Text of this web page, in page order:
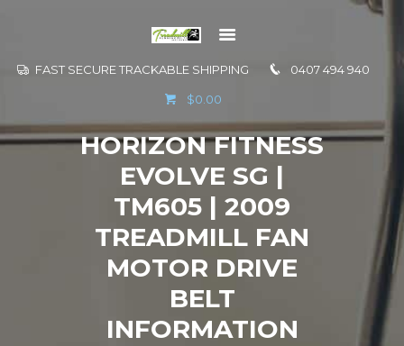
FAST SECURE TRACKABLE SHIPPING 0407 494 940
$0.00
HORIZON FITNESS
EVOLVE SG |
TM605 | 2009
TREADMILL FAN
MOTOR DRIVE
BELT
INFORMATION
CONTACT US